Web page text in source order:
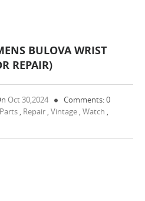
BULOVA WRIST
REPAIR)
Oct 30,2024
Comments: 0
Parts , Repair ,Vintage ,Watch ,